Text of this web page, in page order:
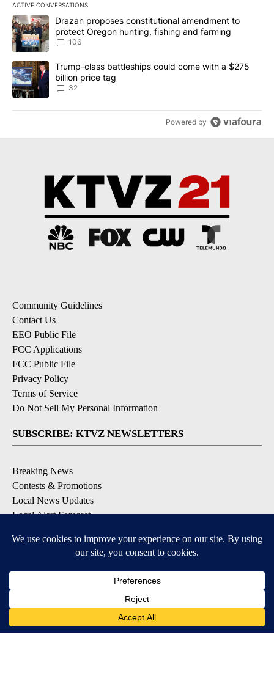
ACTIVE CONVERSATIONS
The following is a list of the most commented articles in the last
A trending article titled "Drazan proposes constitutional
Drazan proposes constitutional amendment to
protect Oregon hunting, fishing and farming
106
A trending article titled "Trump-class battleships could come
Trump-class battleships could come with a $275
billion price tag
32
Powered by
Community Guidelines
Contact Us
EEO Public File
FCC Applications
FCC Public File
Privacy Policy
Terms of Service
Do Not Sell My Personal Information
SUBSCRIBE: KTVZ NEWSLETTERS
Breaking News
Contests & Promotions
Local News Updates
Local Alert Forecast
DOWNLOAD: KTVZ APPS